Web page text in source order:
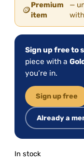
🪙Premium
item
—
with
Sign up free to
piece with a
you’re in.
Sign up free
Already a
In stock